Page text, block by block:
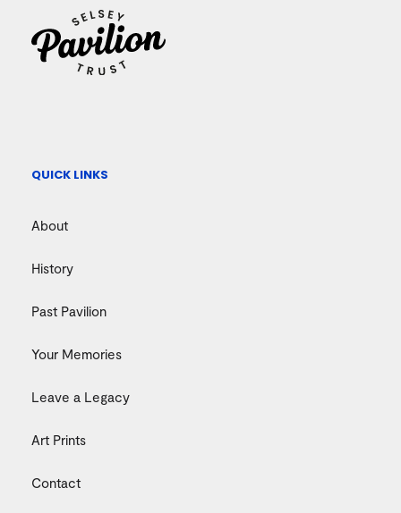
QUICK LINKS
About
History
Past Pavilion
Your Memories
Leave a Legacy
Art Prints
Contact